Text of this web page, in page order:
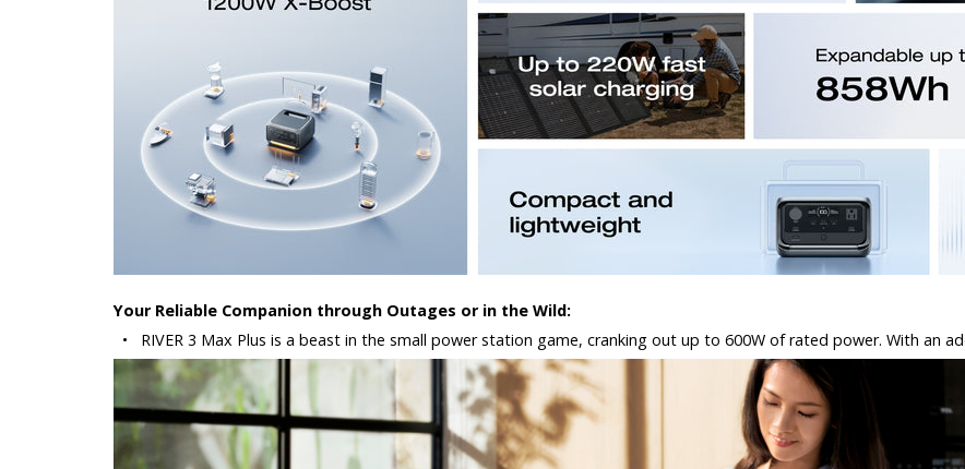
Your Reliable Companion through Outages or in the Wild:
•
RIVER 3 Max Plus is a beast in the small power station game, cranking out up to 600W of rated power. With an